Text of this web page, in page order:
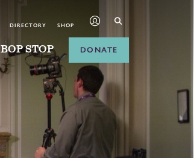
DIRECTORY SHOP
BOP STOP DONATE